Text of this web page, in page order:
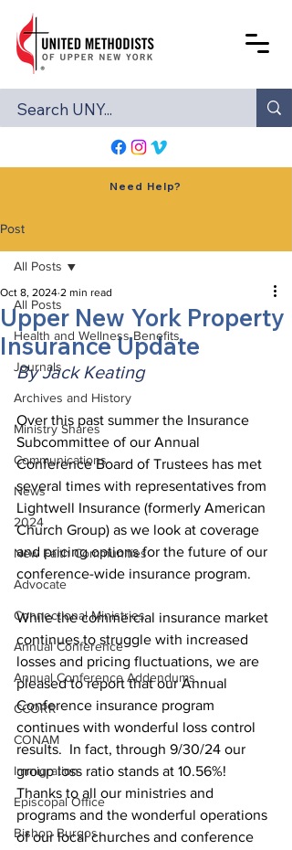
Need Help?
Post
All Posts
Health and Wellness Benefits
Journals
Archives and History
Ministry Shares
Communications
News
2024
New Faith Communities
Advocate
Connectional Ministries
Annual Conference
Annual Conference Addendums
CCORR
CONAM
Immigration
Episcopal Office
Bishop Burgos
All Posts
Upper New York Property
Insurance Update
Oct 8, 2024 2 min read
By Jack Keating
Over this past summer the Insurance
Subcommittee of our Annual
Conference Board of Trustees has met
several times with representatives from
Lightwell Insurance (formerly American
Church Group) as we look at coverage
and pricing options for the future of our
conference-wide insurance program.
While the commercial insurance market
continues to struggle with increased
losses and pricing fluctuations, we are
pleased to report that our Annual
Conference insurance program
continues with wonderful loss control
results.  In fact, through 9/30/24 our
group loss ratio stands at 10.56%!
Thanks to all our ministries and
programs and the wonderful operations
of our local churches and conference